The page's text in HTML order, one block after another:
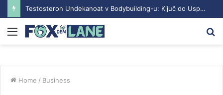
Testosteron Undekanoat v Bodybuilding-u: Ključ do Uspeha
Menu
Home / Business